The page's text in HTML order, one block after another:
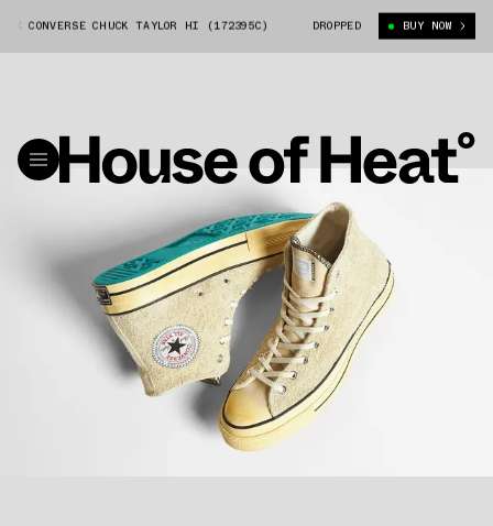
CHUCK TAYLOR HI (172395C) THISISNEVERTHAT X
DROPPED BUY NOW